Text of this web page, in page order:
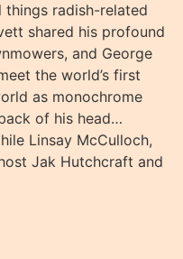
things radish-related
shared his profound
and George
the world’s first
as monochrome
of his head…
Linsay McCulloch,
Jak Hutchcraft and